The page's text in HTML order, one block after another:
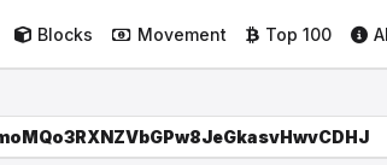
Blocks Movement Top 100